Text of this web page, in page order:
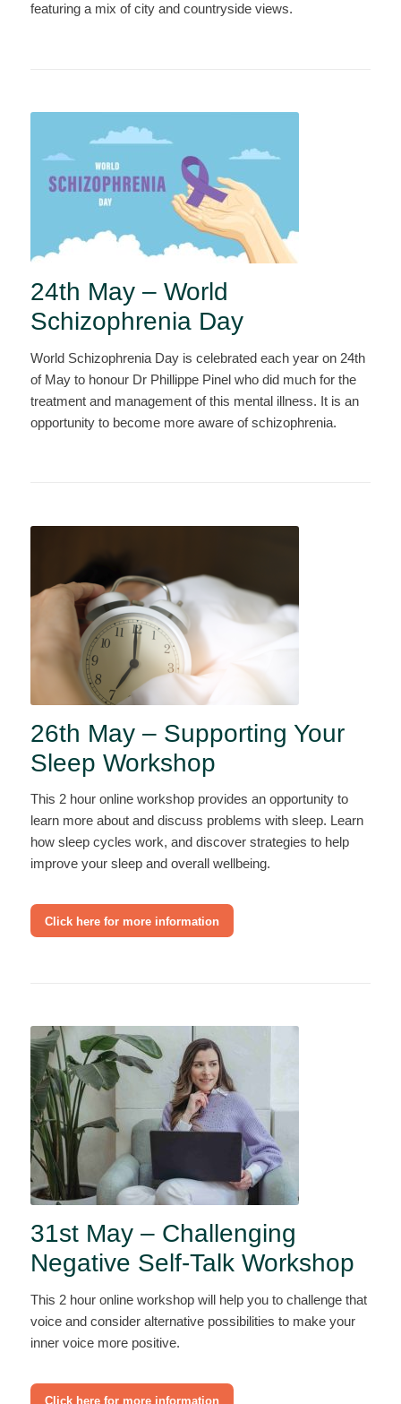
featuring a mix of city and countryside views.
24th May – World
Schizophrenia Day
World Schizophrenia Day is celebrated each year on 24th
of May to honour Dr Phillippe Pinel who did much for the
treatment and management of this mental illness. It is an
opportunity to become more aware of schizophrenia.
26th May – Supporting Your
Sleep Workshop
This 2 hour online workshop provides an opportunity to
learn more about and discuss problems with sleep. Learn
how sleep cycles work, and discover strategies to help
improve your sleep and overall wellbeing.
Click here for more information
31st May – Challenging
Negative Self-Talk Workshop
This 2 hour online workshop will help you to challenge that
voice and consider alternative possibilities to make your
inner voice more positive.
Click here for more information